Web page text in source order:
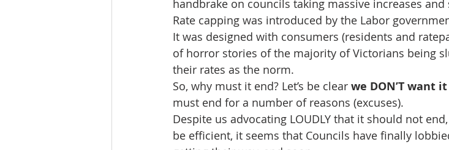
handbrake on councils taking massive increases
Rate capping was introduced by the Labor
It was designed with consumers (residents and
of horror stories of the majority of Victorians being
their rates as the norm.
So, why must it end? Let’s be clear we DON’T want
must end for a number of reasons (excuses).
Despite us advocating LOUDLY that it should not
be efficient, it seems that Councils have finally